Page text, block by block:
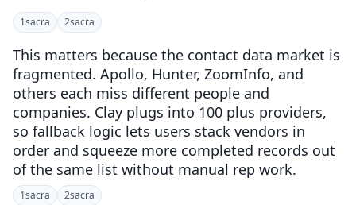
1sacra 2sacra
This matters because the contact data market is
fragmented. Apollo, Hunter, ZoomInfo, and
others each miss different people and
companies. Clay plugs into 100 plus providers,
so fallback logic lets users stack vendors in
order and squeeze more completed records out
of the same list without manual rep work.
1sacra 2sacra